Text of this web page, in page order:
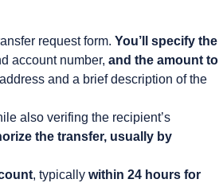
request form. You’ll specify the
account number, and the amount to
and a brief description of the
also verifing the recipient’s
the transfer, usually by
, typically within 24 hours for